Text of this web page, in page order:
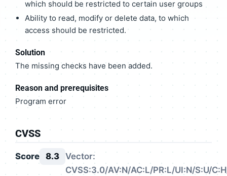
which should be restricted to certain user groups
Ability to read, modify or delete data, to which
access should be restricted.
Solution
The missing checks have been added.
Reason and prerequisites
Program error
CVSS
Score 8.3 Vector:
CVSS:3.0/AV:N/AC:L/PR:L/UI:N/S:U/